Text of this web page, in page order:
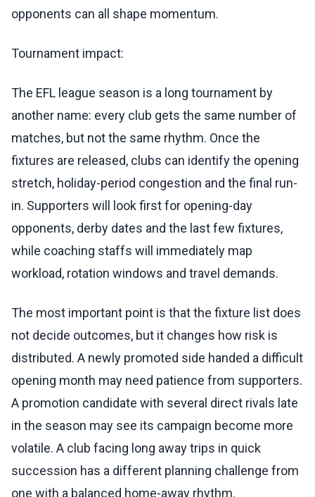
opponents can all shape momentum.
Tournament impact:
The EFL league season is a long tournament by
another name: every club gets the same number of
matches, but not the same rhythm. Once the
fixtures are released, clubs can identify the opening
stretch, holiday-period congestion and the final run-
in. Supporters will look first for opening-day
opponents, derby dates and the last few fixtures,
while coaching staffs will immediately map
workload, rotation windows and travel demands.
The most important point is that the fixture list does
not decide outcomes, but it changes how risk is
distributed. A newly promoted side handed a difficult
opening month may need patience from supporters.
A promotion candidate with several direct rivals late
in the season may see its campaign become more
volatile. A club facing long away trips in quick
succession has a different planning challenge from
one with a balanced home-away rhythm.